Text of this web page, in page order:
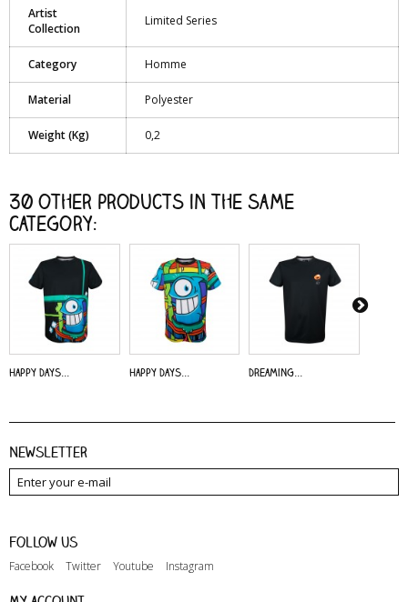
Artist
Collection
Limited Series
Category Homme
Material Polyester
Weight (Kg) 0,2
30 other products in the same
category:
Happy Days... Happy Days... Dreaming...
Newsletter
Follow us
Facebook Twitter Youtube Instagram